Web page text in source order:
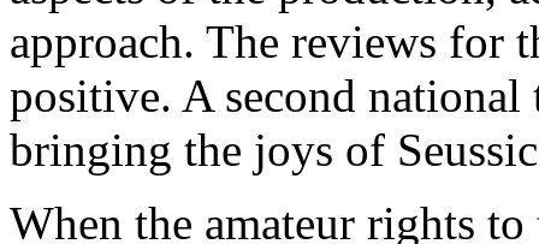
approach. The reviews for
positive. A second
bringing the joys of
When the amateur rights